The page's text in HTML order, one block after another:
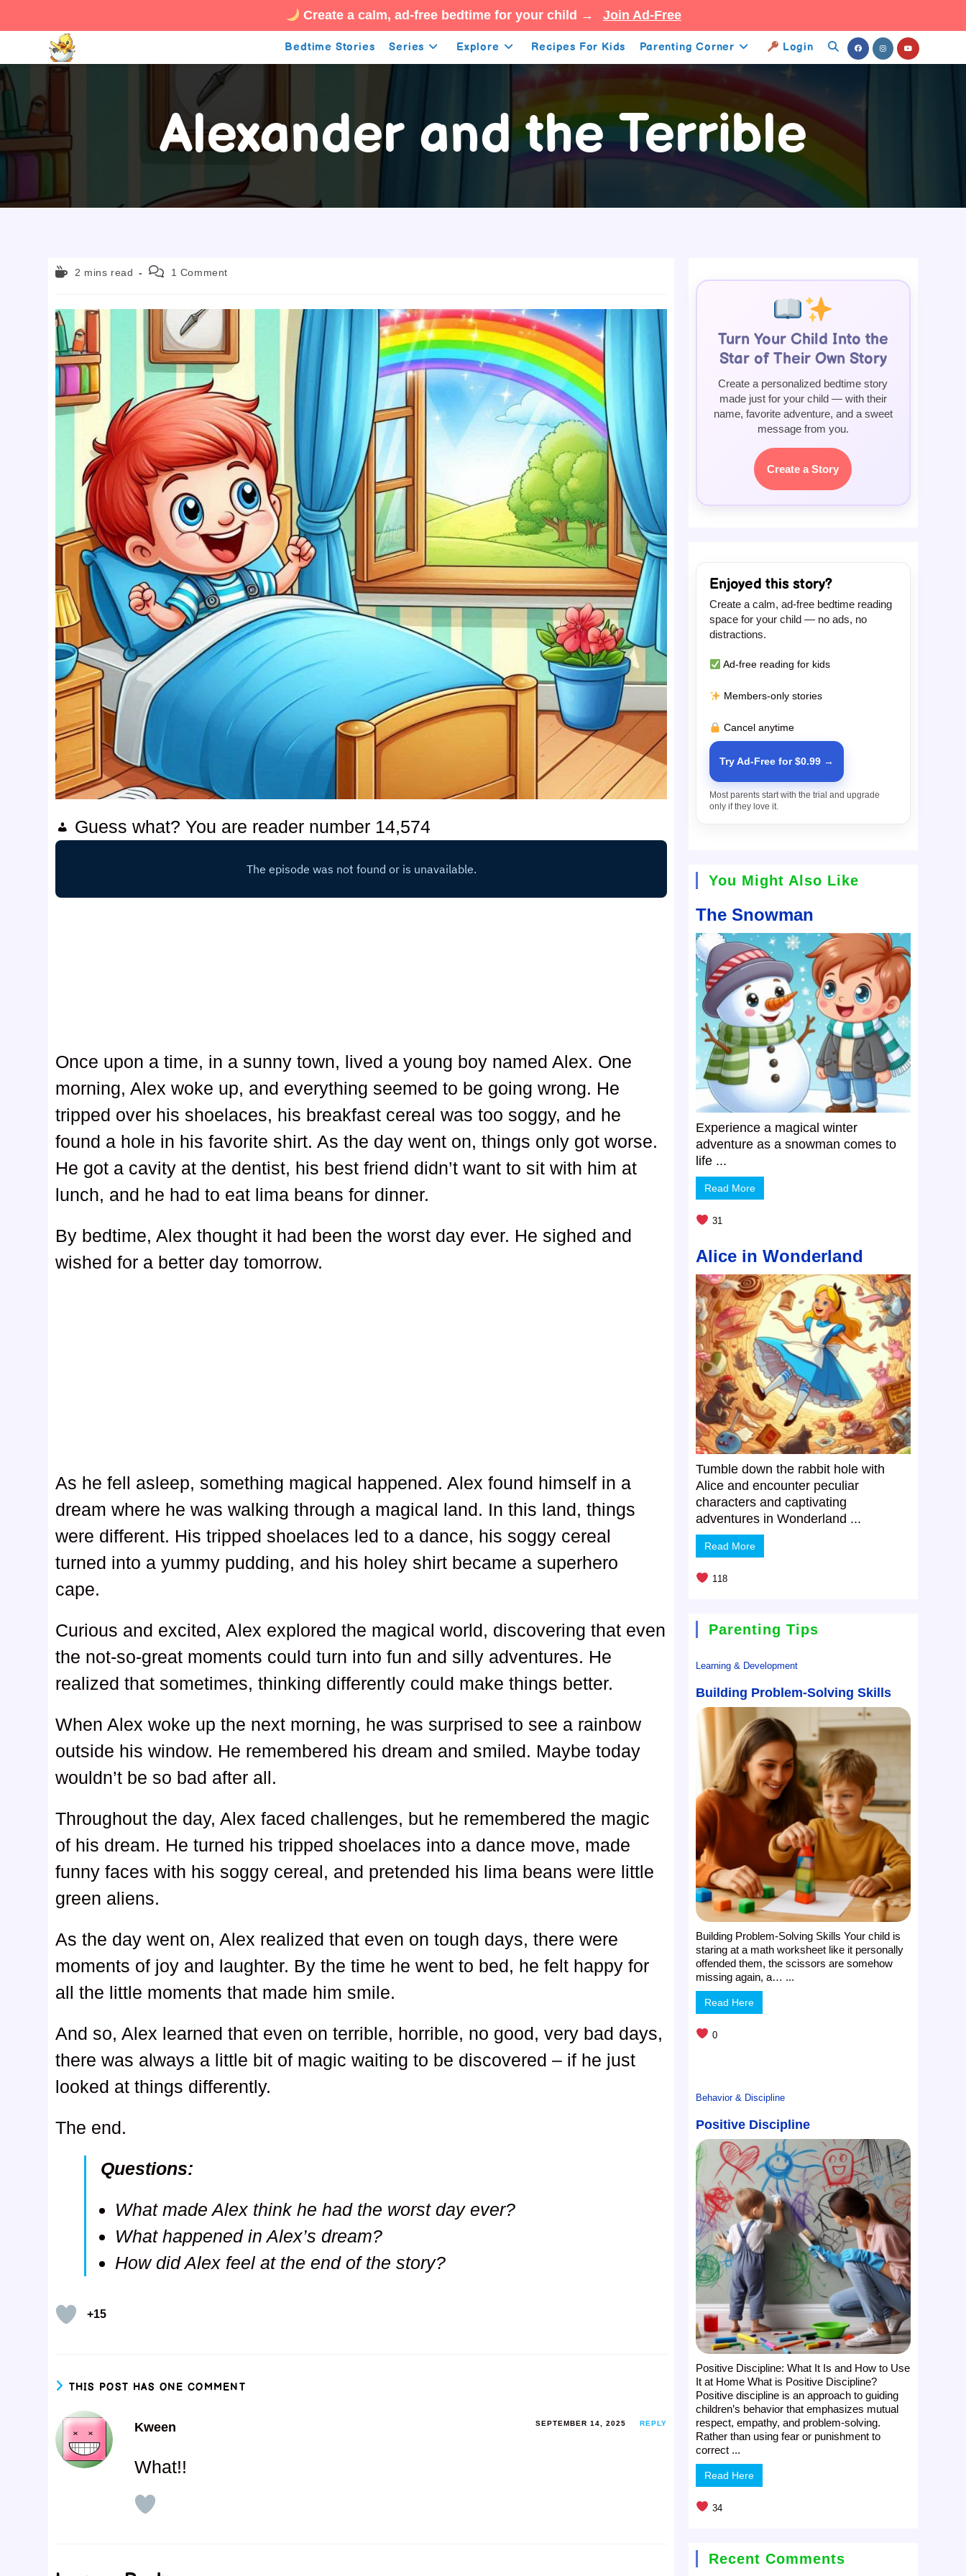
Create a calm, ad-free bedtime for your child → Join Ad-Free
to
Bedtime Stories Series Explore Recipes For Kids Parenting Corner Login Toggle
Alexander and the Terrible
Reading2 mins read
Post
1 Comment
Guess what? You are reader number 14,574
Once upon a time, in a sunny town, lived a young boy named Alex. One
morning, Alex woke up, and everything seemed to be going wrong. He
tripped over his shoelaces, his breakfast cereal was too soggy, and he
found a hole in his favorite shirt. As the day went on, things only got worse.
He got a cavity at the dentist, his best friend didn’t want to sit with him at
lunch, and he had to eat lima beans for dinner.
By bedtime, Alex thought it had been the worst day ever. He sighed and
wished for a better day tomorrow.
As he fell asleep, something magical happened. Alex found himself in a
dream where he was walking through a magical land. In this land, things
were different. His tripped shoelaces led to a dance, his soggy cereal
turned into a yummy pudding, and his holey shirt became a superhero
cape.
Curious and excited, Alex explored the magical world, discovering that even
the not-so-great moments could turn into fun and silly adventures. He
realized that sometimes, thinking differently could make things better.
When Alex woke up the next morning, he was surprised to see a rainbow
outside his window. He remembered his dream and smiled. Maybe today
wouldn’t be so bad after all.
Throughout the day, Alex faced challenges, but he remembered the magic
of his dream. He turned his tripped shoelaces into a dance move, made
funny faces with his soggy cereal, and pretended his lima beans were little
green aliens.
As the day went on, Alex realized that even on tough days, there were
moments of joy and laughter. By the time he went to bed, he felt happy for
all the little moments that made him smile.
And so, Alex learned that even on terrible, horrible, no good, very bad days,
there was always a little bit of magic waiting to be discovered – if he just
looked at things differently.
The end.
Questions:
What made Alex think he had the worst day ever?
What happened in Alex’s dream?
How did Alex feel at the end of the story?
+15
THIS POST HAS ONE COMMENT
Kween SEPTEMBER 14, 2025 REPLY
What!!
Turn Your Child Into the
Star of Their Own Story
Create a personalized bedtime story
made just for your child — with their
name, favorite adventure, and a sweet
message from you.
Create a Story
Enjoyed this story?
Create a calm, ad-free bedtime reading
space for your child — no ads, no
distractions.
Ad-free reading for kids
Members-only stories
Cancel anytime
Try Ad-Free for $0.99 →
Most parents start with the trial and upgrade
only if they love it.
You Might Also Like
The Snowman
Experience a magical winter
adventure as a snowman comes to
life ...
Read More
31
Alice in Wonderland
Tumble down the rabbit hole with
Alice and encounter peculiar
characters and captivating
adventures in Wonderland ...
Read More
118
Parenting Tips
Learning & Development
Building Problem-Solving Skills
Building Problem-Solving Skills Your child is
staring at a math worksheet like it personally
offended them, the scissors are somehow
missing again, a… ...
Read Here
0
Behavior & Discipline
Positive Discipline
Positive Discipline: What It Is and How to Use
It at Home What is Positive Discipline?
Positive discipline is an approach to guiding
children’s behavior that emphasizes mutual
respect, empathy, and problem-solving.
Rather than using fear or punishment to
correct ...
Read Here
34
Recent Comments